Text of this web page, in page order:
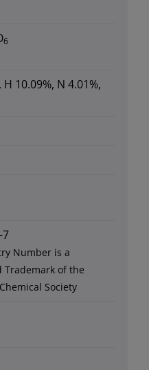
6
H 10.09%, N 4.01%,
7
Number is a
Trademark of the
Society